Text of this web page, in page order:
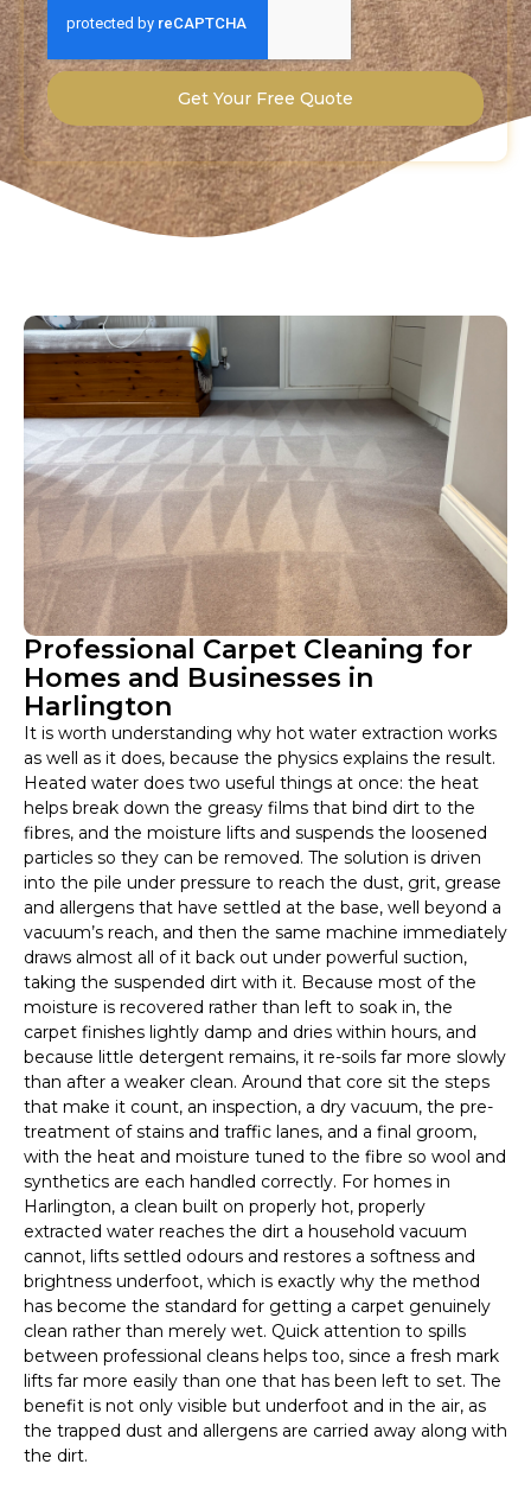
Get Your Free Quote
Professional Carpet Cleaning for
Homes and Businesses in
Harlington
It is worth understanding why hot water extraction works
as well as it does, because the physics explains the result.
Heated water does two useful things at once: the heat
helps break down the greasy films that bind dirt to the
fibres, and the moisture lifts and suspends the loosened
particles so they can be removed. The solution is driven
into the pile under pressure to reach the dust, grit, grease
and allergens that have settled at the base, well beyond a
vacuum’s reach, and then the same machine immediately
draws almost all of it back out under powerful suction,
taking the suspended dirt with it. Because most of the
moisture is recovered rather than left to soak in, the
carpet finishes lightly damp and dries within hours, and
because little detergent remains, it re-soils far more slowly
than after a weaker clean. Around that core sit the steps
that make it count, an inspection, a dry vacuum, the pre-
treatment of stains and traffic lanes, and a final groom,
with the heat and moisture tuned to the fibre so wool and
synthetics are each handled correctly. For homes in
Harlington, a clean built on properly hot, properly
extracted water reaches the dirt a household vacuum
cannot, lifts settled odours and restores a softness and
brightness underfoot, which is exactly why the method
has become the standard for getting a carpet genuinely
clean rather than merely wet. Quick attention to spills
between professional cleans helps too, since a fresh mark
lifts far more easily than one that has been left to set. The
benefit is not only visible but underfoot and in the air, as
the trapped dust and allergens are carried away along with
the dirt.